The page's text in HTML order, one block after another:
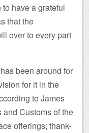
have a grateful
that the
over to every part
been around for
for it in the
to James
and Customs of the
offerings; thank-